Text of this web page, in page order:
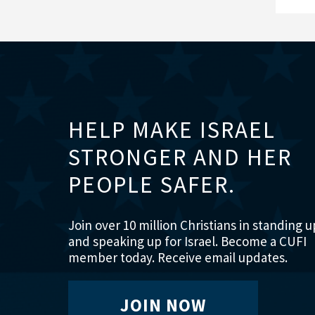
HELP MAKE ISRAEL
STRONGER AND HER
PEOPLE SAFER.
Join over 10 million Christians in standing
and speaking up for Israel. Become a CUFI
member today. Receive email updates.
JOIN NOW